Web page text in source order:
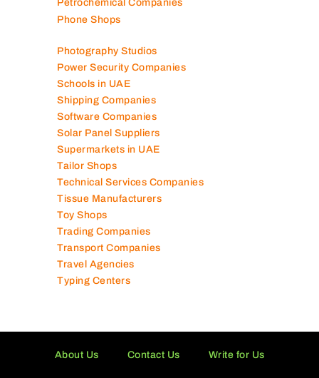
Oil And Gas Companies
Packaging Companies
Petrochemical Companies
Photography Studios
Power Security Companies
Schools in UAE
Shipping Companies
Software Companies
Solar Panel Suppliers
Supermarkets in UAE
Tailor Shops
Technical Services Companies
Tissue Manufacturers
Toy Shops
Trading Companies